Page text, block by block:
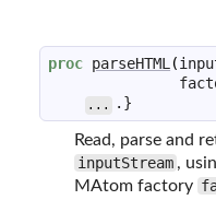
proc parseHTML(
... .}
Read, parse and
inputStream ,
MAtom factory